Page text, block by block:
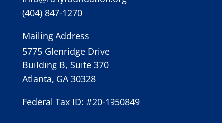
(404) 847-1270
Mailing Address
5775 Glenridge Drive
Building B, Suite 370
Atlanta, GA 30328
Federal Tax ID: #20-1950849